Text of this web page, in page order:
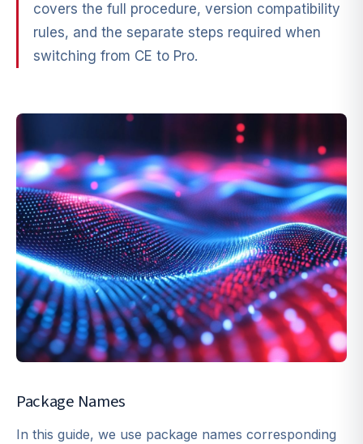
covers the full procedure, version compatibility
rules, and the separate steps required when
switching from CE to Pro.
Package Names
In this guide, we use package names corresponding